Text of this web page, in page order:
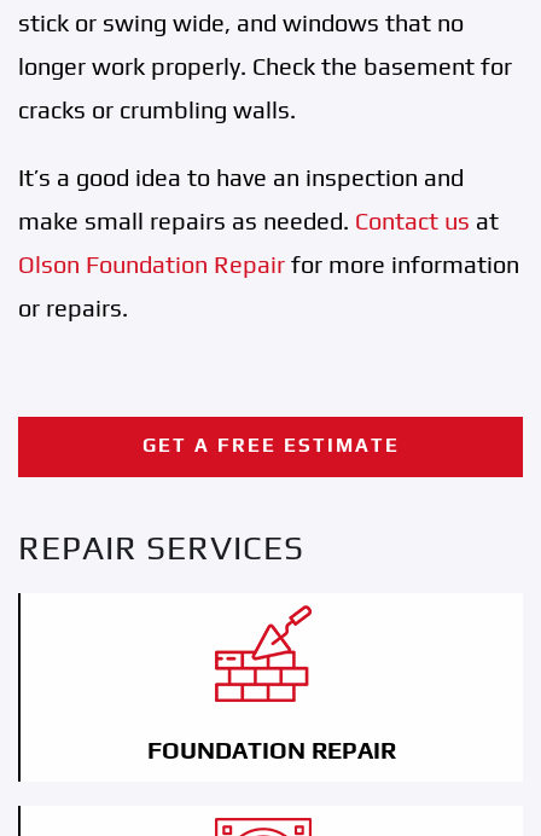
stick or swing wide, and windows that no
longer work properly. Check the basement for
cracks or crumbling walls.
It’s a good idea to have an inspection and
make small repairs as needed. Contact us at
Olson Foundation Repair for more information
or repairs.
GET A FREE ESTIMATE
REPAIR SERVICES
FOUNDATION REPAIR